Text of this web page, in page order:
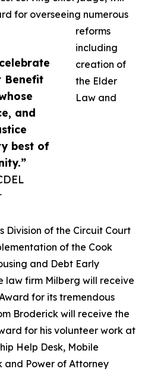
Benefit
and
best of
for overseeing numerous
reforms
including
creation of
the Elder
Law and
Division of the Circuit Court
of the Cook
and Debt Early
law firm Milberg will receive
for its tremendous
Broderick will receive the
for his volunteer work at
Help Desk, Mobile
and Power of Attorney